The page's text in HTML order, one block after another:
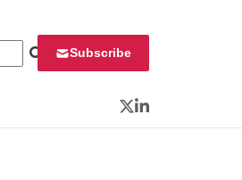
Subscribe
Twitter
LinkedIn